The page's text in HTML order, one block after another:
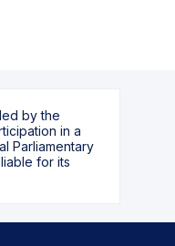
by the
in a
Parliamentary
for its